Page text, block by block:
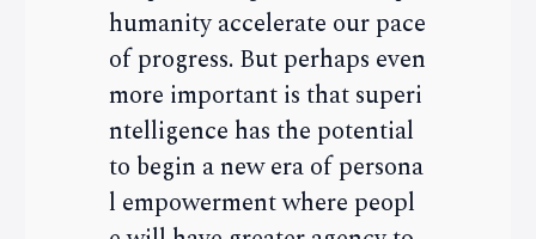
humanity accelerate our pace
of progress. But perhaps even
more important is that superi
ntelligence has the potential
to begin a new era of persona
l empowerment where peopl